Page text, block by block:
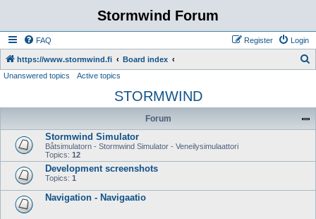
Stormwind Forum
FAQ Login
Register
https://www.stormwind.fi Board index
r
Unanswered topics Active topics
STORMWIND
Forum
Stormwind Simulator
Båtsimulatorn - Stormwind Simulator - Veneilysimulaattori
Topics: 12
Development screenshots
Topics: 1
Navigation - Navigaatio